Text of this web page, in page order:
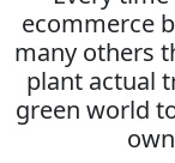
ecommerce
many others
plant actual
green world